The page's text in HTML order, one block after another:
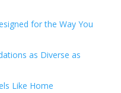
for the Way You
as Diverse as
Like Home